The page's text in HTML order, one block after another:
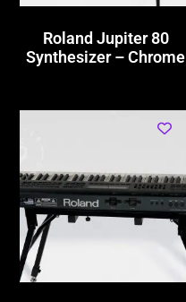
Roland Jupiter 80
Synthesizer – Chrome